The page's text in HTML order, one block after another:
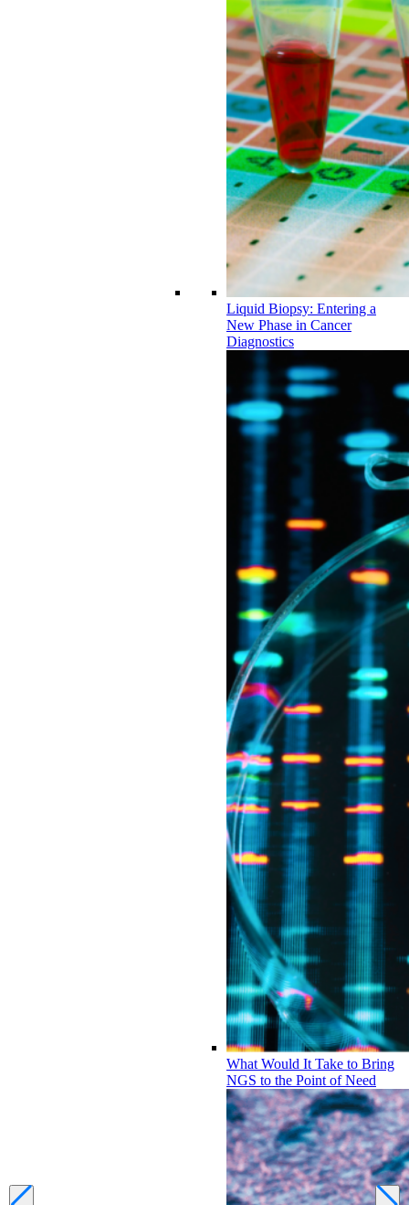
Liquid Biopsy: Entering a
New Phase in Cancer
Diagnostics
What Would It Take to Bring
NGS to the Point of Need